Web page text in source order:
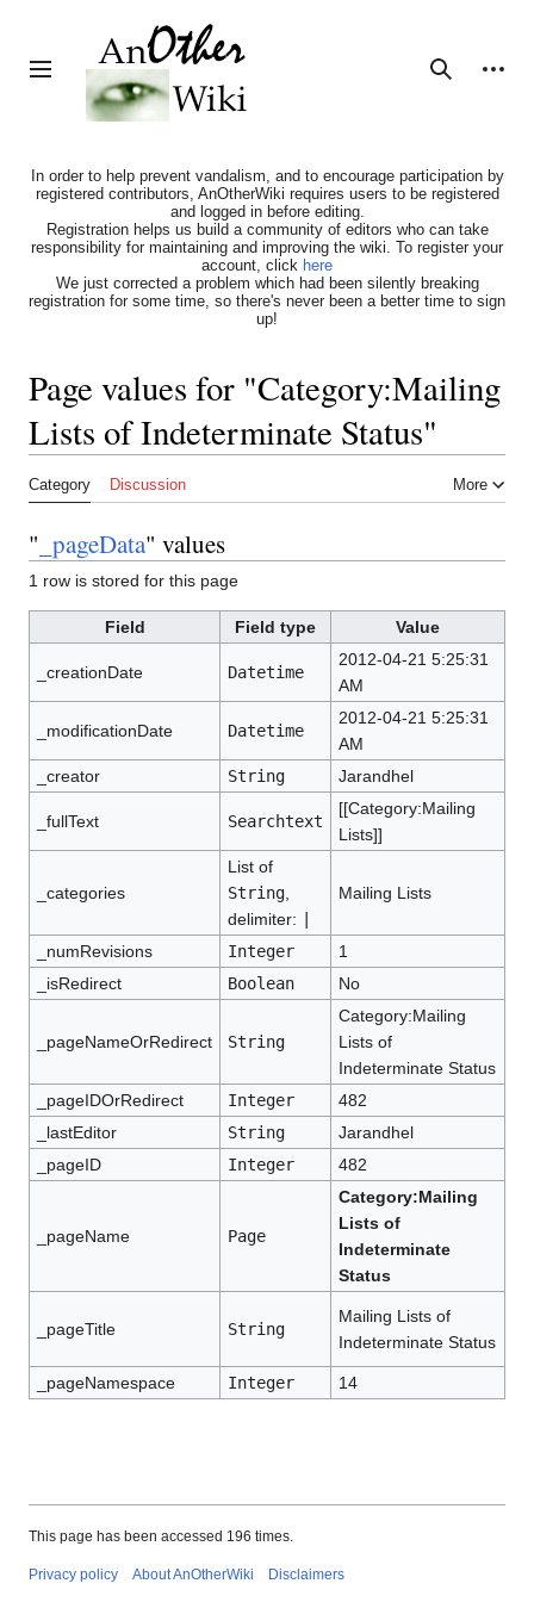
Toggle sidebar
Search
Personal tools
In order to help prevent vandalism, and to encourage participation by
registered contributors, AnOtherWiki requires users to be registered
and logged in before editing.
Registration helps us build a community of editors who can take
responsibility for maintaining and improving the wiki. To register your
account, click here
We just corrected a problem which had been silently breaking
registration for some time, so there's never been a better time to sign
up!
Page values for "Category:Mailing
Lists of Indeterminate Status"
Category Discussion More
" _pageData" values
1 row is stored for this page
Field Field type Value
_creationDate Datetime
2012-04-21 5:25:31
AM
_modificationDate Datetime
2012-04-21 5:25:31
AM
_creator
String Jarandhel
_fullText Searchtext
[[Category:Mailing
Lists]]
_categories
List of
String,
delimiter:
Mailing Lists
_numRevisions Integer
1
_isRedirect
Boolean No
_pageNameOrRedirect String
Category:Mailing
Lists of
Indeterminate Status
_pageIDOrRedirect
Integer
482
_lastEditor
String
Jarandhel
_pageID
Integer 482
_pageName Page
Category:Mailing
Lists of
Indeterminate
Status
_pageTitle String
Mailing Lists of
Indeterminate Status
_pageNamespace Integer 14
This page has been accessed 196 times.
Privacy policy About AnOtherWiki Disclaimers